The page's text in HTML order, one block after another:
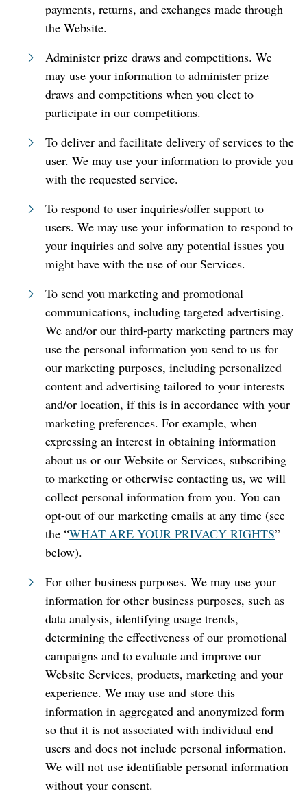
payments, returns, and exchanges made through
the Website.
Administer prize draws and competitions. We
may use your information to administer prize
draws and competitions when you elect to
participate in our competitions.
To deliver and facilitate delivery of services to the
user. We may use your information to provide you
with the requested service.
To respond to user inquiries/offer support to
users. We may use your information to respond to
your inquiries and solve any potential issues you
might have with the use of our Services.
To send you marketing and promotional
communications, including targeted advertising.
We and/or our third-party marketing partners may
use the personal information you send to us for
our marketing purposes, including personalized
content and advertising tailored to your interests
and/or location, if this is in accordance with your
marketing preferences. For example, when
expressing an interest in obtaining information
about us or our Website or Services, subscribing
to marketing or otherwise contacting us, we will
collect personal information from you. You can
opt-out of our marketing emails at any time (see
the “WHAT ARE YOUR PRIVACY RIGHTS”
below).
For other business purposes. We may use your
information for other business purposes, such as
data analysis, identifying usage trends,
determining the effectiveness of our promotional
campaigns and to evaluate and improve our
Website Services, products, marketing and your
experience. We may use and store this
information in aggregated and anonymized form
so that it is not associated with individual end
users and does not include personal information.
We will not use identifiable personal information
without your consent.